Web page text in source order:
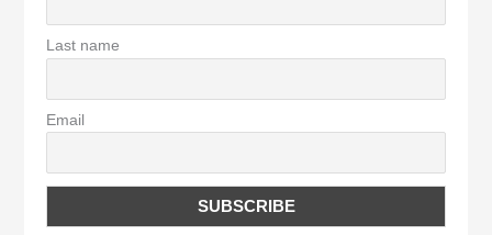
Last name
Email